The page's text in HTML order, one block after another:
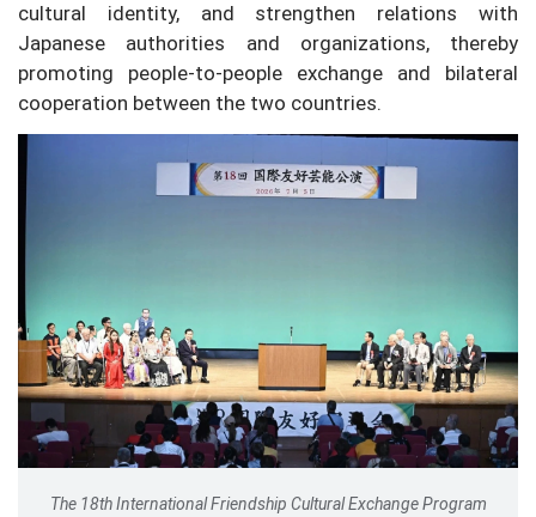
cultural identity, and strengthen relations with
Japanese authorities and organizations, thereby
promoting people-to-people exchange and bilateral
cooperation between the two countries.
The 18th International Friendship Cultural Exchange Program